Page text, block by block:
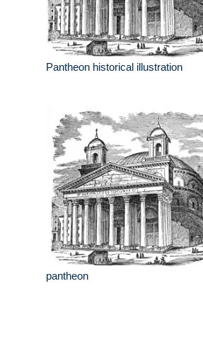
Pantheon historical illustration
pantheon